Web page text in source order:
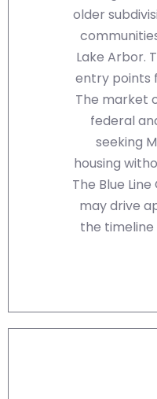
older
Lake Arbor.
entry points
The market
federal
seeking
housing
The Blue
may drive
the